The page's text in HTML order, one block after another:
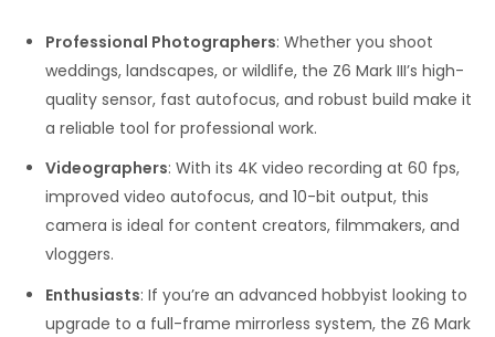
Professional Photographers: Whether you shoot
weddings, landscapes, or wildlife, the Z6 Mark III’s high-
quality sensor, fast autofocus, and robust build make it
a reliable tool for professional work.
Videographers: With its 4K video recording at 60 fps,
improved video autofocus, and 10-bit output, this
camera is ideal for content creators, filmmakers, and
vloggers.
Enthusiasts: If you’re an advanced hobbyist looking to
upgrade to a full-frame mirrorless system, the Z6 Mark